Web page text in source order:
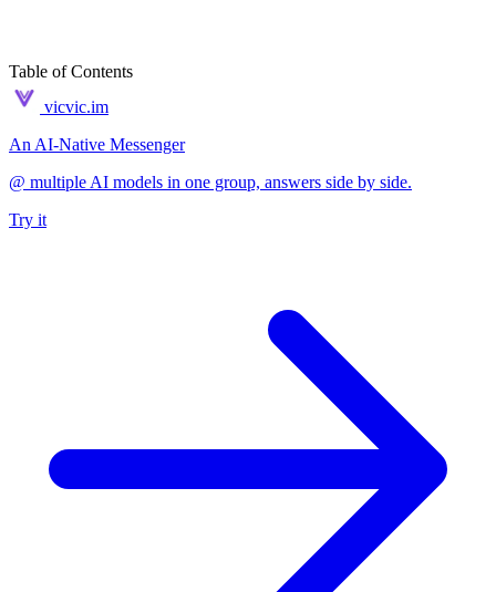
Table of Contents
vicvic.im
An AI-Native Messenger
@ multiple AI models in one group, answers side by side.
Try it